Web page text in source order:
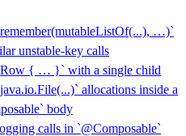
…)`
unstable-key calls
{ … }` with a single child
allocations inside a
body
calls in `@Composable`